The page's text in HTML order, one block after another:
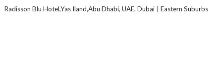
Radisson Blu Hotel,Yas Iland,Abu Dhabi, UAE, Dubai Eastern Suburbs